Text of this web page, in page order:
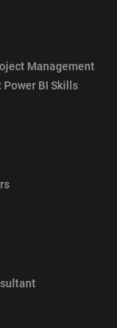
Management
BI Skills